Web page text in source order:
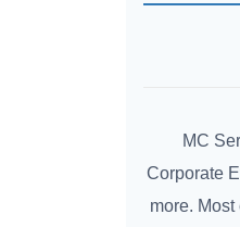
MC
Corporate
more.